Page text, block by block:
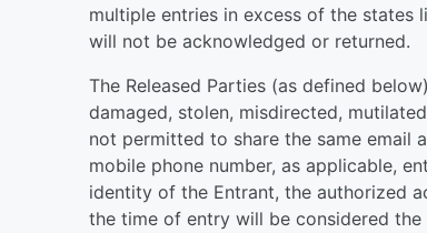
multiple entries in excess of the states
will not be acknowledged or returned.
The Released Parties (as defined
damaged, stolen, misdirected,
not permitted to share the same email
mobile phone number, as applicable,
identity of the Entrant, the authorized
the time of entry will be considered the